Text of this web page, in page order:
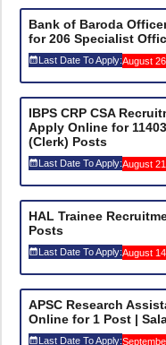
Bank of Baroda
for 206 Specialist
Last Date To Apply:August
IBPS CRP CSA
Apply Online for
(Clerk) Posts
Last Date To Apply:August
HAL Trainee
Posts
Last Date To Apply:August
APSC Research
Online for 1 Post |
Last Date To Apply: